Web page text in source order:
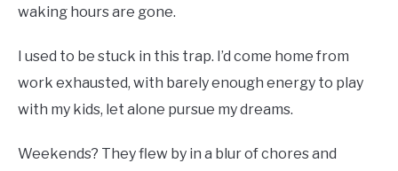
waking hours are gone.
I used to be stuck in this trap. I’d come home from
work exhausted, with barely enough energy to play
with my kids, let alone pursue my dreams.
Weekends? They flew by in a blur of chores and